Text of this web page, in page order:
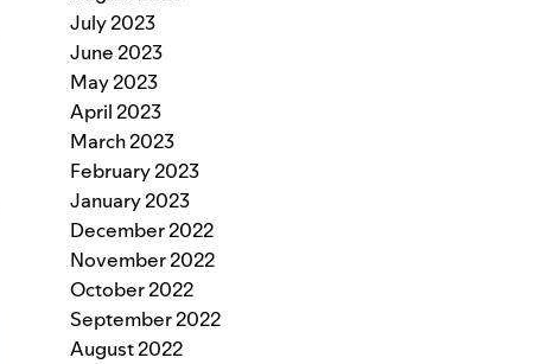
July 2023
June 2023
May 2023
April 2023
March 2023
February 2023
January 2023
December 2022
November 2022
October 2022
September 2022
August 2022